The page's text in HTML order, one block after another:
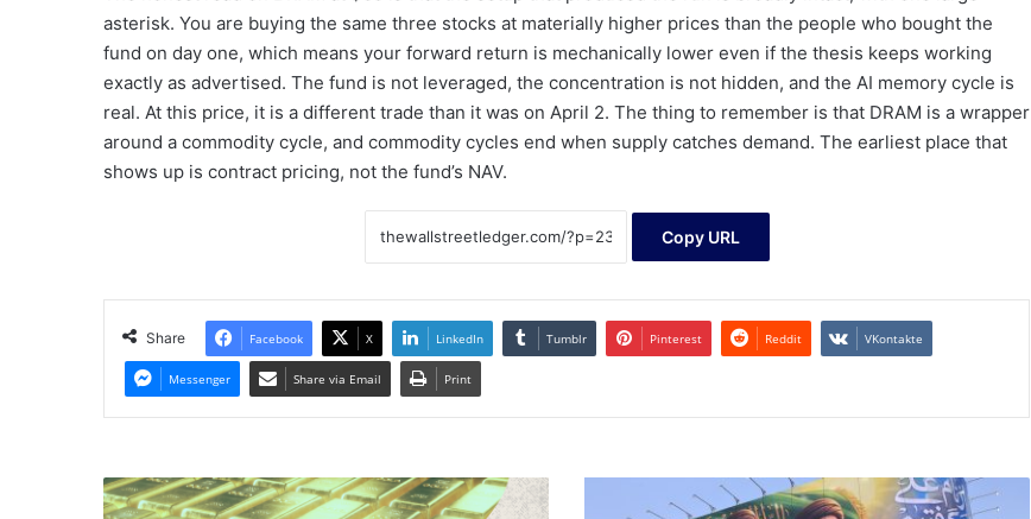
asterisk. You are buying the same three stocks at materially higher prices than the people who bought the
fund on day one, which means your forward return is mechanically lower even if the thesis keeps working
exactly as advertised. The fund is not leveraged, the concentration is not hidden, and the AI memory cycle is
real. At this price, it is a different trade than it was on April 2. The thing to remember is that DRAM is a wrapper
around a commodity cycle, and commodity cycles end when supply catches demand. The earliest place that
shows up is contract pricing, not the fund’s NAV.
Copy URL
Share Facebook X LinkedIn Tumblr Pinterest Reddit VKontakte
Messenger Share via Email Print
Gold
moves